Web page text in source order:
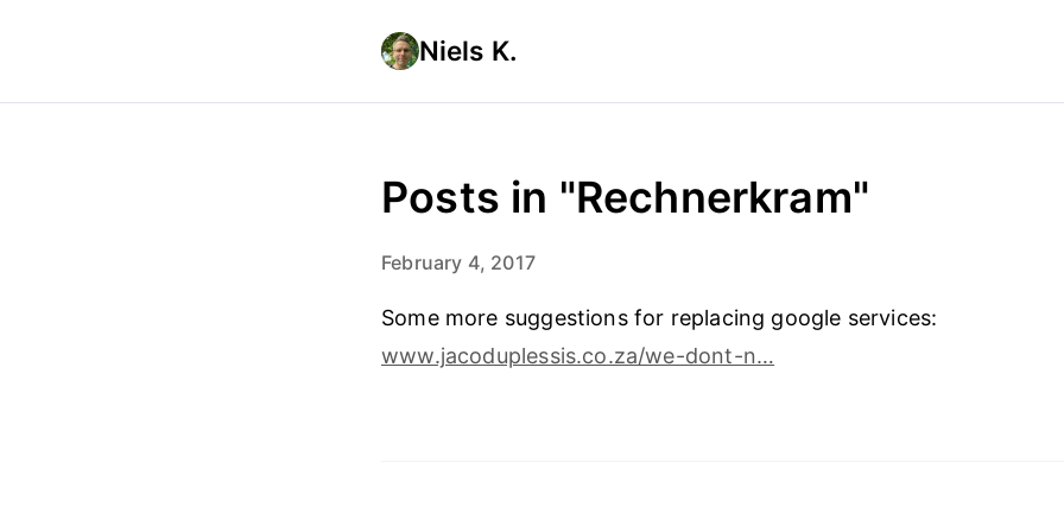
Niels K.
Posts in "Rechnerkram"
February 4, 2017
Some more suggestions for replacing google services:
www.jacoduplessis.co.za/we-dont-n…